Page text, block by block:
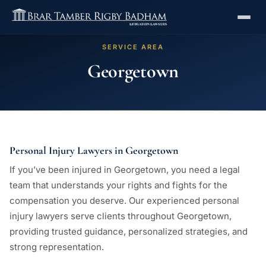
SERVICE AREA
Georgetown
Personal Injury Lawyers in Georgetown
If you’ve been injured in Georgetown, you need a legal
team that understands your rights and fights for the
compensation you deserve. Our experienced personal
injury lawyers serve clients throughout Georgetown,
providing trusted guidance, personalized strategies, and
strong representation.